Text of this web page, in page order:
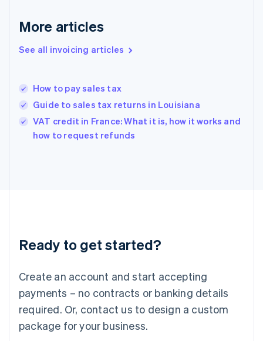
More articles
See all invoicing articles
How to pay sales tax
Guide to sales tax returns in Louisiana
VAT credit in France: What it is, how it works and
how to request refunds
Ready to get started?
Create an account and start accepting
payments – no contracts or banking details
required. Or, contact us to design a custom
package for your business.
English
English
Hungary
English
English
Ireland
Deutsch English
Luxembourg
FrançaisDeutsch English
Mainland China
简体中文 English
Malaysia